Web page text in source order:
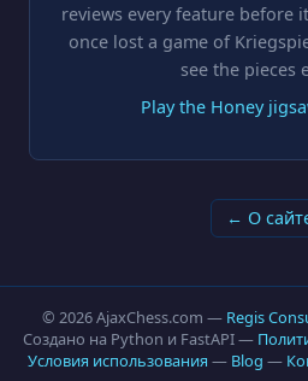
reviews every feature before
once lost a game of
see the pieces
Play the Honey
← О
© 2026 AjaxChess.com — Regis
Создано на Python и FastAPI —
Условия использования — Blog —